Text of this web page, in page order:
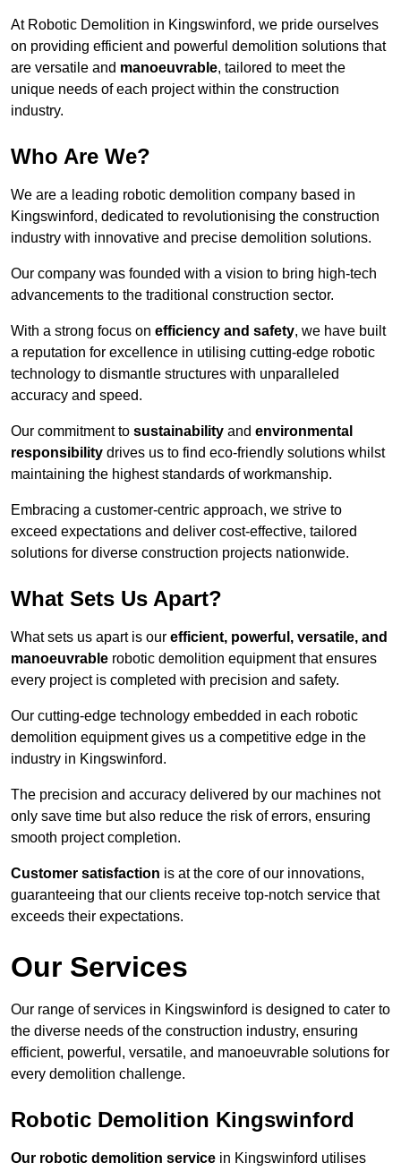
At Robotic Demolition in Kingswinford, we pride ourselves
on providing efficient and powerful demolition solutions that
are versatile and manoeuvrable, tailored to meet the
unique needs of each project within the construction
industry.
Who Are We?
We are a leading robotic demolition company based in
Kingswinford, dedicated to revolutionising the construction
industry with innovative and precise demolition solutions.
Our company was founded with a vision to bring high-tech
advancements to the traditional construction sector.
With a strong focus on efficiency and safety, we have built
a reputation for excellence in utilising cutting-edge robotic
technology to dismantle structures with unparalleled
accuracy and speed.
Our commitment to sustainability and environmental
responsibility drives us to find eco-friendly solutions whilst
maintaining the highest standards of workmanship.
Embracing a customer-centric approach, we strive to
exceed expectations and deliver cost-effective, tailored
solutions for diverse construction projects nationwide.
What Sets Us Apart?
What sets us apart is our efficient, powerful, versatile, and
manoeuvrable robotic demolition equipment that ensures
every project is completed with precision and safety.
Our cutting-edge technology embedded in each robotic
demolition equipment gives us a competitive edge in the
industry in Kingswinford.
The precision and accuracy delivered by our machines not
only save time but also reduce the risk of errors, ensuring
smooth project completion.
Customer satisfaction is at the core of our innovations,
guaranteeing that our clients receive top-notch service that
exceeds their expectations.
Our Services
Our range of services in Kingswinford is designed to cater to
the diverse needs of the construction industry, ensuring
efficient, powerful, versatile, and manoeuvrable solutions for
every demolition challenge.
Robotic Demolition Kingswinford
Our robotic demolition service in Kingswinford utilises